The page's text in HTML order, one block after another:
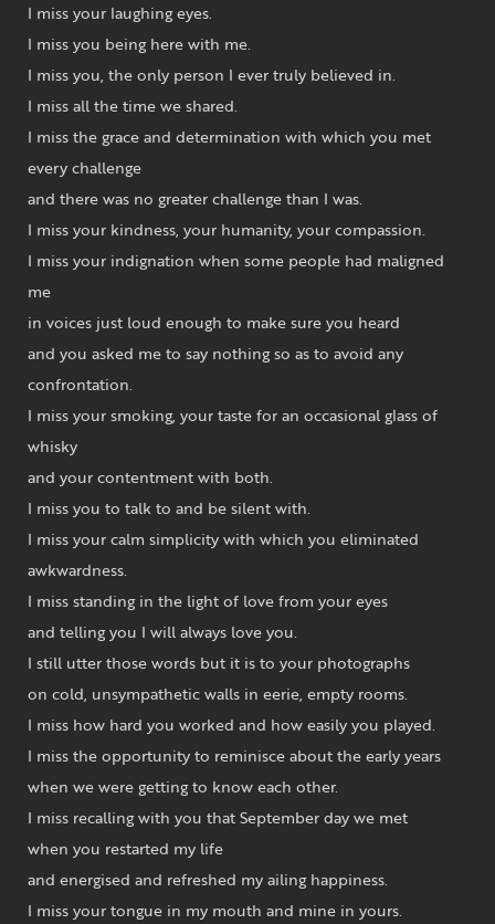
I miss your laughing eyes.
I miss you being here with me.
I miss you, the only person I ever truly believed in.
I miss all the time we shared.
I miss the grace and determination with which you met
every challenge
and there was no greater challenge than I was.
I miss your kindness, your humanity, your compassion.
I miss your indignation when some people had maligned
me
in voices just loud enough to make sure you heard
and you asked me to say nothing so as to avoid any
confrontation.
I miss your smoking, your taste for an occasional glass of
whisky
and your contentment with both.
I miss you to talk to and be silent with.
I miss your calm simplicity with which you eliminated
awkwardness.
I miss standing in the light of love from your eyes
and telling you I will always love you.
I still utter those words but it is to your photographs
on cold, unsympathetic walls in eerie, empty rooms.
I miss how hard you worked and how easily you played.
I miss the opportunity to reminisce about the early years
when we were getting to know each other.
I miss recalling with you that September day we met
when you restarted my life
and energised and refreshed my ailing happiness.
I miss your tongue in my mouth and mine in yours.